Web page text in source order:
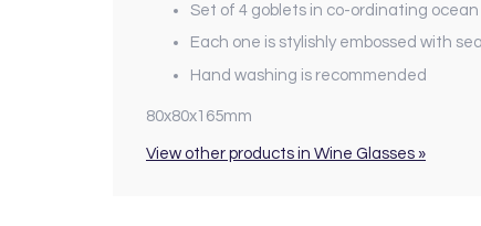
Set of 4 goblets in co-ordinating ocean
Each one is stylishly embossed with
Hand washing is recommended
80x80x165mm
View other products in Wine Glasses »